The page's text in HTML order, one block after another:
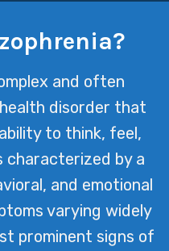
are dedicated
the
promoting
of life.
and often
disorder that
to think, feel,
characterized by a
and emotional
varying widely
prominent signs of